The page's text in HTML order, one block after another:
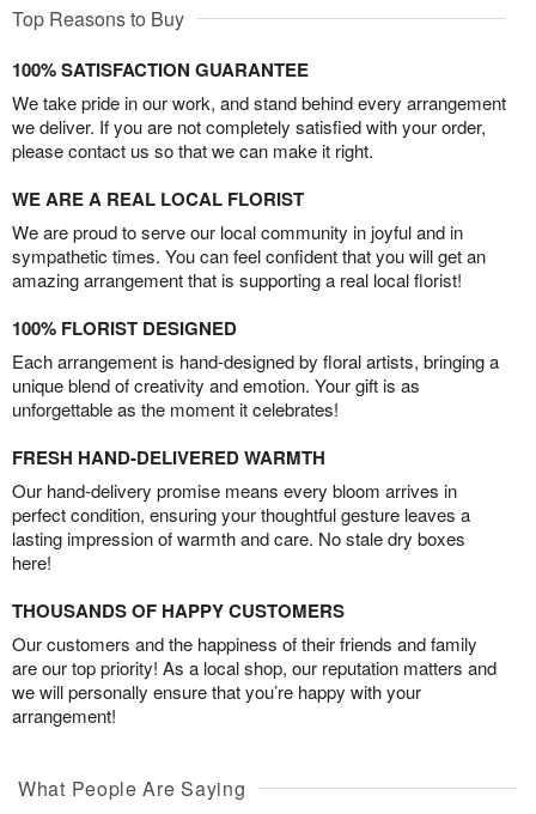
Top Reasons to Buy
100% SATISFACTION GUARANTEE
We take pride in our work, and stand behind every arrangement
we deliver. If you are not completely satisfied with your order,
please contact us so that we can make it right.
WE ARE A REAL LOCAL FLORIST
We are proud to serve our local community in joyful and in
sympathetic times. You can feel confident that you will get an
amazing arrangement that is supporting a real local florist!
100% FLORIST DESIGNED
Each arrangement is hand-designed by floral artists, bringing a
unique blend of creativity and emotion. Your gift is as
unforgettable as the moment it celebrates!
FRESH HAND-DELIVERED WARMTH
Our hand-delivery promise means every bloom arrives in
perfect condition, ensuring your thoughtful gesture leaves a
lasting impression of warmth and care. No stale dry boxes
here!
THOUSANDS OF HAPPY CUSTOMERS
Our customers and the happiness of their friends and family
are our top priority! As a local shop, our reputation matters and
we will personally ensure that you’re happy with your
arrangement!
What People Are Saying